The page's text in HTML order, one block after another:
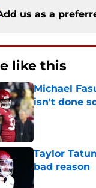
us as a
like this
Michael
isn't done
Published by on
Taylor
bad reason
Published by on